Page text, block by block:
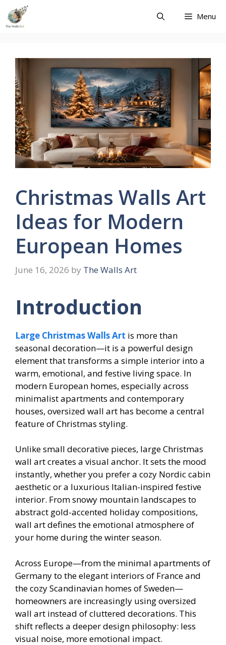
Skip
content
Menu
Christmas Walls Art
Ideas for Modern
European Homes
June 16, 2026 by The Walls Art
Introduction
Large Christmas Walls Art is more than
seasonal decoration—it is a powerful design
element that transforms a simple interior into a
warm, emotional, and festive living space. In
modern European homes, especially across
minimalist apartments and contemporary
houses, oversized wall art has become a central
feature of Christmas styling.
Unlike small decorative pieces, large Christmas
wall art creates a visual anchor. It sets the mood
instantly, whether you prefer a cozy Nordic cabin
aesthetic or a luxurious Italian-inspired festive
interior. From snowy mountain landscapes to
abstract gold-accented holiday compositions,
wall art defines the emotional atmosphere of
your home during the winter season.
Across Europe—from the minimal apartments of
Germany to the elegant interiors of France and
the cozy Scandinavian homes of Sweden—
homeowners are increasingly using oversized
wall art instead of cluttered decorations. This
shift reflects a deeper design philosophy: less
visual noise, more emotional impact.